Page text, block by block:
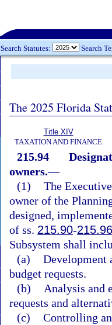
Search Statutes: Search
The 2025 Florida
Title XIV
TAXATION AND FINANCE
215.94
owners.—
(1) The
owner of the
designed,
of ss. 215.90-215.96
Subsystem shall
(a) Development
budget requests.
(b)
Analysis and
requests and
(c) Controlling